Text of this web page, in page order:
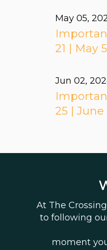
May 05,
21 | May
Jun 02,
25 | June
At The
to following
moment